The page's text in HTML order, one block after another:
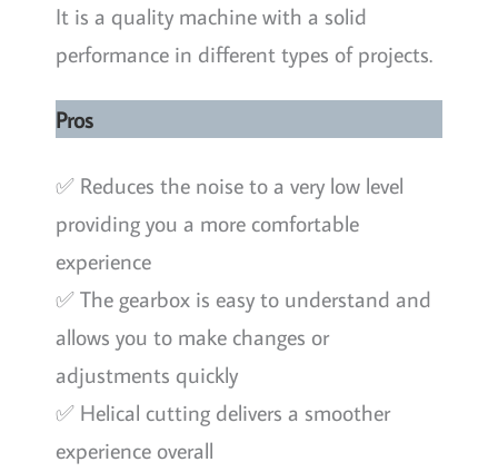
It is a quality machine with a solid
performance in different types of projects.
Pros
✅ Reduces the noise to a very low level
providing you a more comfortable
experience
✅ The gearbox is easy to understand and
allows you to make changes or
adjustments quickly
✅ Helical cutting delivers a smoother
experience overall